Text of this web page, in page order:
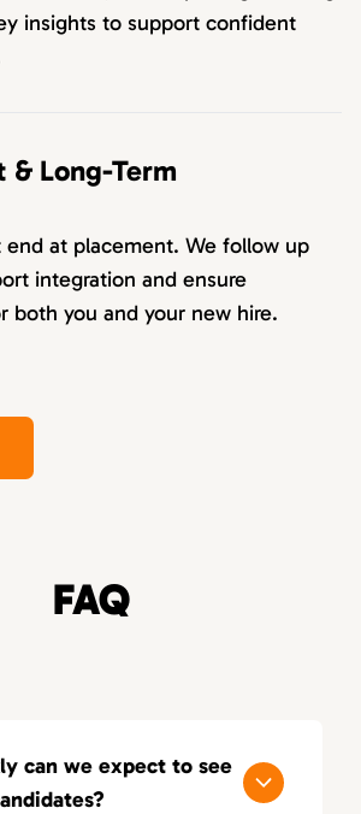
insights to support confident
& Long-Term
end at placement. We follow up
integration and ensure
you and your new hire.
FAQ
can we expect to see